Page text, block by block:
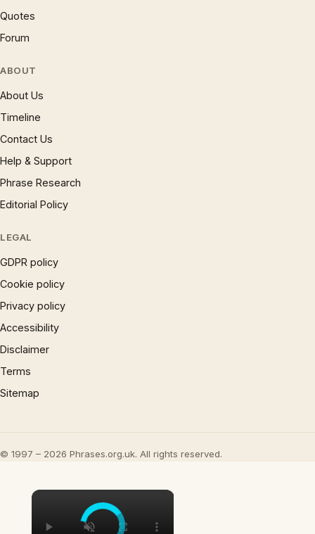
Quotes
Forum
ABOUT
About Us
Timeline
Contact Us
Help & Support
Phrase Research
Editorial Policy
LEGAL
GDPR policy
Cookie policy
Privacy policy
Accessibility
Disclaimer
Terms
Sitemap
© 1997 – 2026 Phrases.org.uk. All rights reserved.
×